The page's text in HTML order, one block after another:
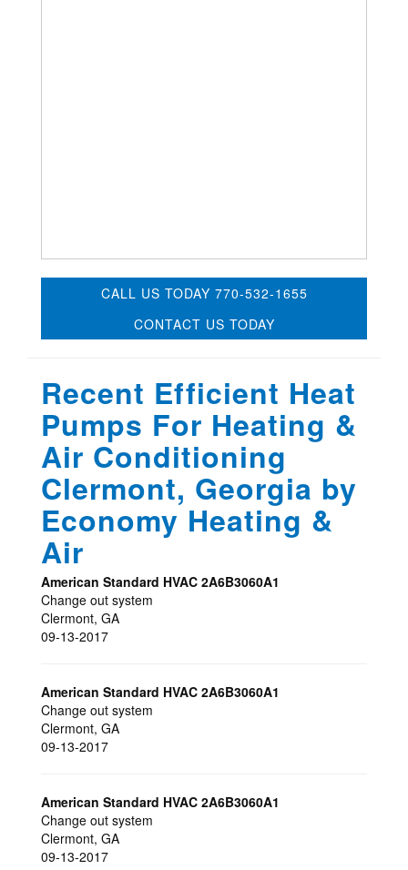
CALL US TODAY 770-532-1655
CONTACT US TODAY
Recent Efficient Heat
Pumps For Heating &
Air Conditioning
Clermont, Georgia by
Economy Heating &
Air
American Standard HVAC 2A6B3060A1
Change out system
Clermont, GA
09-13-2017
American Standard HVAC 2A6B3060A1
Change out system
Clermont, GA
09-13-2017
American Standard HVAC 2A6B3060A1
Change out system
Clermont, GA
09-13-2017